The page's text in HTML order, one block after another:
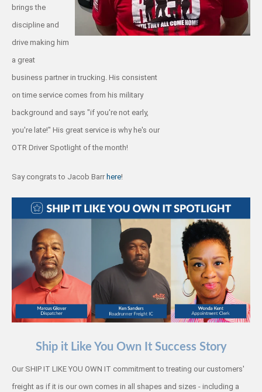
brings the
discipline and
drive making him
a great
business partner in trucking. His consistent
on time service comes from his military
background and says "if you're not early,
you're late!" His great service is why he's our
OTR Driver Spotlight of the month!
Say congrats to Jacob Barr here!
Ship it Like You Own It Success Story
Our SHIP IT LIKE YOU OWN IT commitment to treating our customers'
freight as if it is our own comes in all shapes and sizes - including a